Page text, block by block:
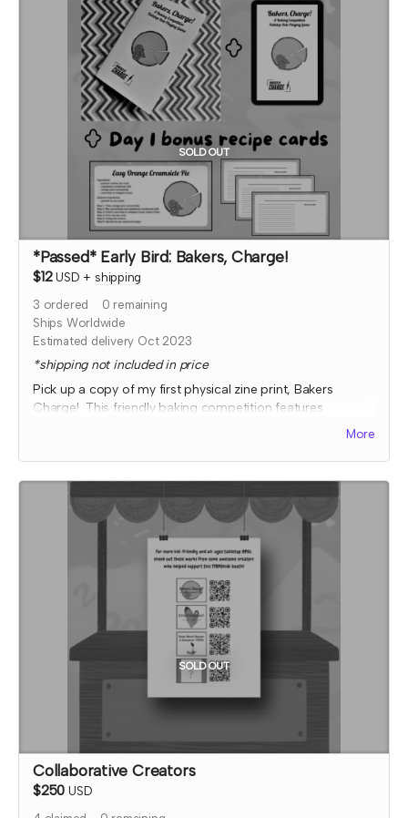
media shout out will be and if you'd like to be tagged.
*note that TTRPGkids has the right to refund payment for
this reward and rescind perks if TTRPGkids has conflict
with fulfiling endorsement for the contributor
SOLD OUT
*Passed* Early Bird: Bakers, Charge!
$12 USD + shipping
3 ordered 0 remaining
Ships Worldwide
Estimated delivery Oct 2023
*shipping not included in price
Pick up a copy of my first physical zine print, Bakers
Charge! This friendly baking competition features
collaborative elements, full color art to inspire ideas, and
for an easy orange pie that you can make at home and
three blank recipe cards that you can fill in with your bake
ideas from your Bakers, Charge! games.
Expected fulfillment by Nov 2023 with a bonus digital copy
delivered immediately!
More
SOLD OUT
Collaborative Creators
$250 USD